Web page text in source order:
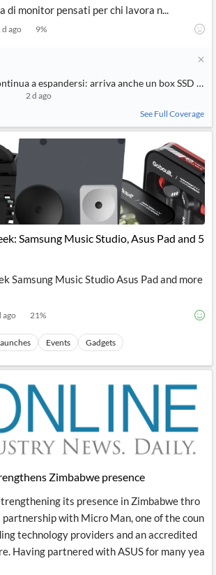
di monitor pensati per chi lavora n...
d ago 9%
a espandersi: arriva anche un box SSD di
2 d ago
See Full Coverage
Samsung Music Studio, Asus Pad and 5
Samsung Music Studio Asus Pad and more
ago 21%
Events Gadgets
Zimbabwe presence
its presence in Zimbabwe thro
partnership with Micro Man, one of the coun
technology providers and an accredited
Having partnered with ASUS for many yea